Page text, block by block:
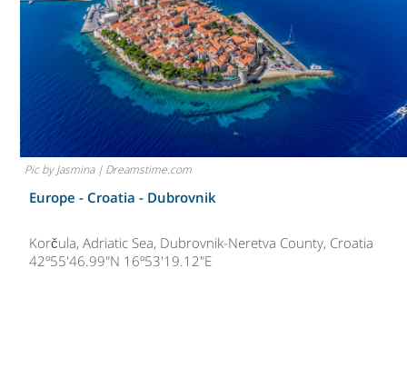
Pic by Jasmina | Dreamstime.com
Europe - Croatia - Dubrovnik
Korčula, Adriatic Sea, Dubrovnik-Neretva County, Croatia
42º55'46.99"N 16º53'19.12"E